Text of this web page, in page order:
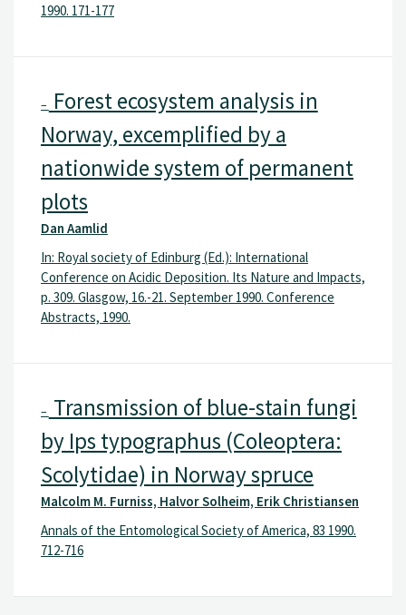
1990. 171-177
– Forest ecosystem analysis in
Norway, excemplified by a
nationwide system of permanent
plots
Dan Aamlid
In: Royal society of Edinburg (Ed.): International
Conference on Acidic Deposition. Its Nature and Impacts,
p. 309. Glasgow, 16.-21. September 1990. Conference
Abstracts, 1990.
– Transmission of blue-stain fungi
by Ips typographus (Coleoptera:
Scolytidae) in Norway spruce
Malcolm M. Furniss, Halvor Solheim, Erik Christiansen
Annals of the Entomological Society of America, 83 1990.
712-716